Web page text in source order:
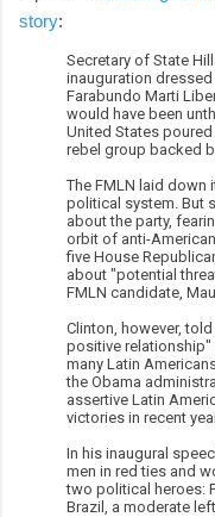
story:
Secretary of State
inauguration
Farabundo Marti
would have been
United States
rebel group backed
The FMLN laid down
political system. But
about the party,
orbit of anti-
five House
about "potential
FMLN candidate,
Clinton, however,
positive relationship"
many Latin
the Obama
assertive Latin
victories in recent
In his inaugural
men in red ties and
two political heroes:
Brazil, a moderate